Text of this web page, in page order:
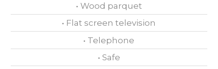
• Wood parquet
• Flat screen television
• Telephone
• Safe